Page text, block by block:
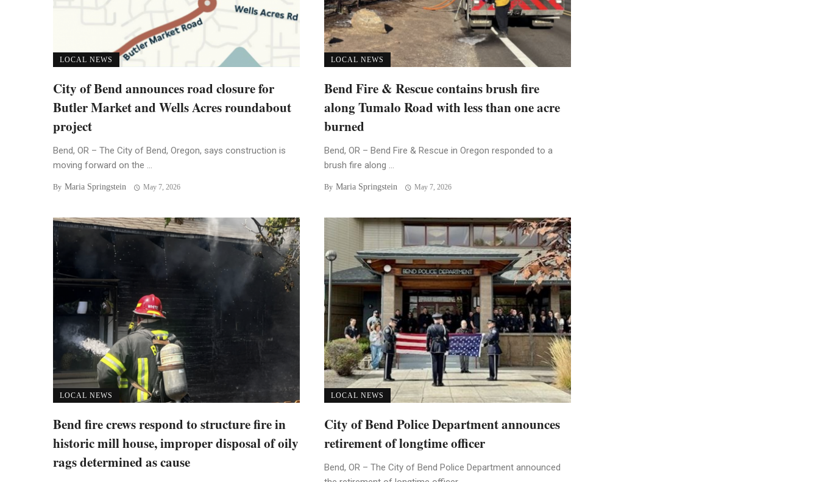
LOCAL NEWS
City of Bend announces road closure for
Butler Market and Wells Acres roundabout
project
Bend, OR – The City of Bend, Oregon, says construction is
moving forward on the ...
By Maria Springstein May 7, 2026
LOCAL NEWS
Bend Fire & Rescue contains brush fire
along Tumalo Road with less than one acre
burned
Bend, OR – Bend Fire & Rescue in Oregon responded to a
brush fire along ...
By Maria Springstein May 7, 2026
LOCAL NEWS
Bend fire crews respond to structure fire in
historic mill house, improper disposal of oily
rags determined as cause
LOCAL NEWS
City of Bend Police Department announces
retirement of longtime officer
Bend, OR – The City of Bend Police Department announced